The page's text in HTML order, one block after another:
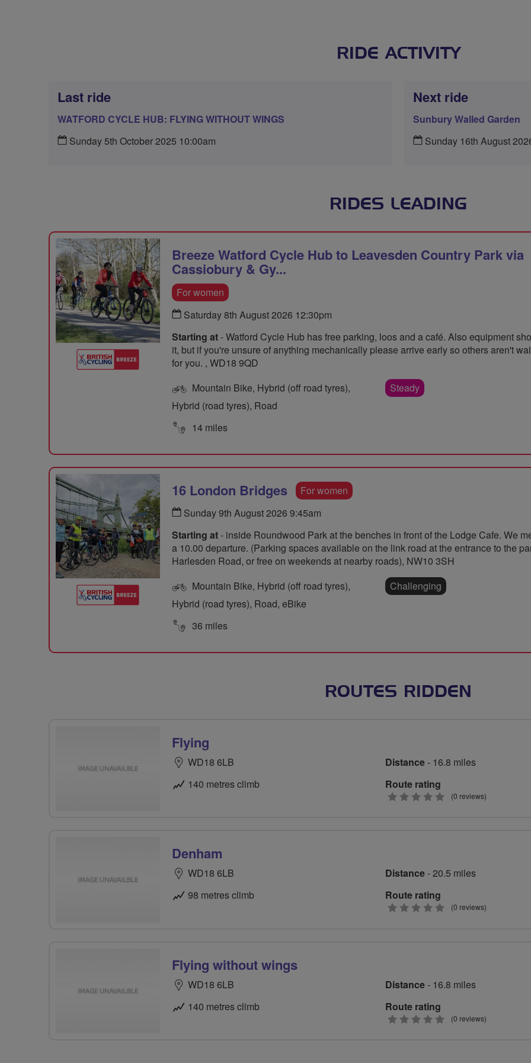
RIDE ACTIVITY
Last ride
WATFORD CYCLE HUB: FLYING WITHOUT WINGS
Sunday 5th October 2025 10:00am
Next ride
Sunbury Walled Garden
Sunday 16th August
RIDES LEADING
Breeze Watford Cycle Hub to Leavesden Country Park via
Cassiobury & Gy...
For women
Saturday 8th August 2026 12:30pm
Starting at- Watford Cycle Hub has free parking, loos and a café. Also equipment
it, but if you're unsure of anything mechanically please arrive early so others aren't
for you. , WD18 9QD
Mountain Bike, Hybrid (off road tyres),
Hybrid (road tyres), Road
14 miles
Steady
16 London Bridges
For women
Sunday 9th August 2026 9:45am
Starting at- inside Roundwood Park at the benches in front of the Lodge Cafe. We
a 10.00 departure. (Parking spaces available on the link road at the entrance to the
Harlesden Road, or free on weekends at nearby roads), NW10 3SH
Mountain Bike, Hybrid (off road tyres),
Hybrid (road tyres), Road, eBike
36 miles
Challenging
ROUTES RIDDEN
Flying
WD18 6LB
140 metres climb
Distance- 16.8 miles
Route rating
0
(0 reviews)
Denham
WD18 6LB
98 metres climb
Distance- 20.5 miles
Route rating
0
(0 reviews)
Flying without wings
WD18 6LB
140 metres climb
Distance- 16.8 miles
Route rating
0
(0 reviews)